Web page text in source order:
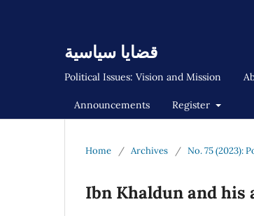
قضايا سياسية
Political Issues: Vision and Mission
Announcements Register
Home / Archives / No. 75 (2023):
Ibn Khaldun and his